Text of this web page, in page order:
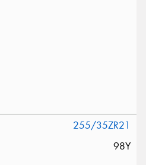
255/35ZR21
98Y